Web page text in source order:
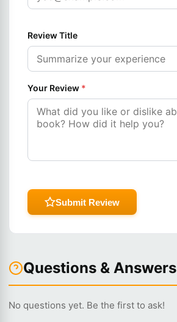
Review Title
Your Review *
Submit Review
Questions & Answers
No questions yet. Be the first to ask!